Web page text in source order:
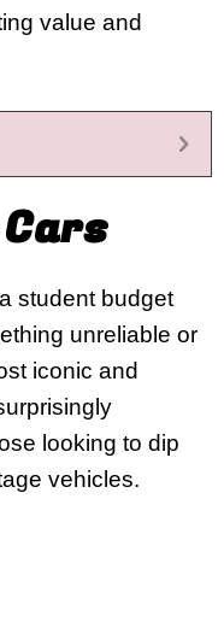
value and
student budget
unreliable or
iconic and
looking to dip
vehicles.